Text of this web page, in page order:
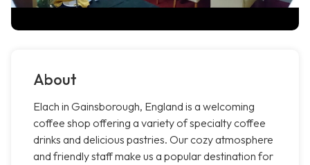
About
Elach in Gainsborough, England is a welcoming
coffee shop offering a variety of specialty coffee
drinks and delicious pastries. Our cozy atmosphere
and friendly staff make us a popular destination for